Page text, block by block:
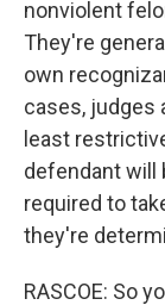
nonviolent
They're
own
cases, judges
least
defendant will
required to
they're
RASCOE: So